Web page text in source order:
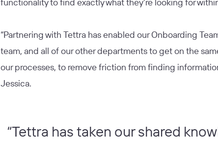
“Partnering with Tettra has enabled our Onboarding
team, and all of our other departments to get on the
our processes, to remove friction from finding
Jessica.
“Tettra has taken our shared